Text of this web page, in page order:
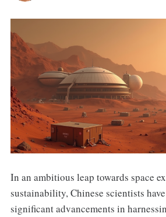
In an ambitious leap towards space
sustainability, Chinese scientists
significant advancements in